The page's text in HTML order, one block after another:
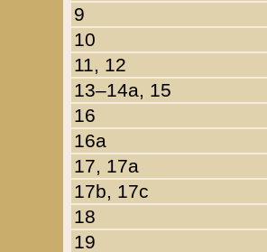
9
10
11, 12
13–14a, 15
16
16a
17, 17a
17b, 17c
18
19